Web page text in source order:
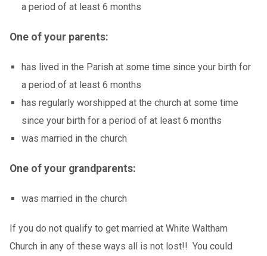
a period of at least 6 months
One of your parents:
has lived in the Parish at some time since your birth for
a period of at least 6 months
has regularly worshipped at the church at some time
since your birth for a period of at least 6 months
was married in the church
One of your grandparents:
was married in the church
If you do not qualify to get married at White Waltham
Church in any of these ways all is not lost!! You could